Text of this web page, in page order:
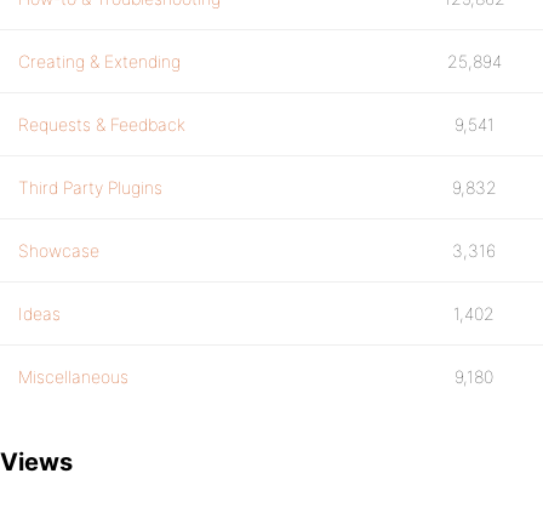
Creating & Extending 25,894
Requests & Feedback 9,541
Third Party Plugins 9,832
Showcase 3,316
Ideas 1,402
Miscellaneous 9,180
Views